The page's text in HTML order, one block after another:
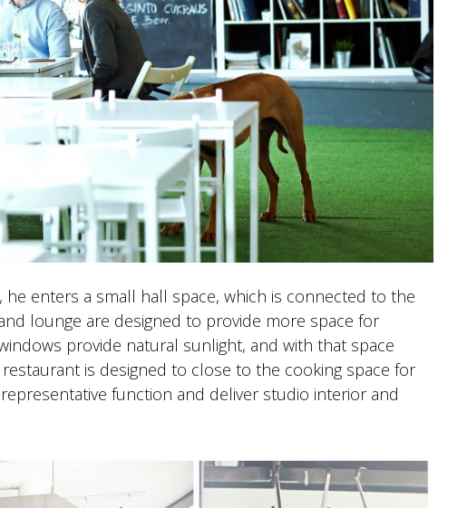
enters a small hall space, which is connected to the
lounge are designed to provide more space for
provide natural sunlight, and with that space
is designed to close to the cooking space for
function and deliver studio interior and